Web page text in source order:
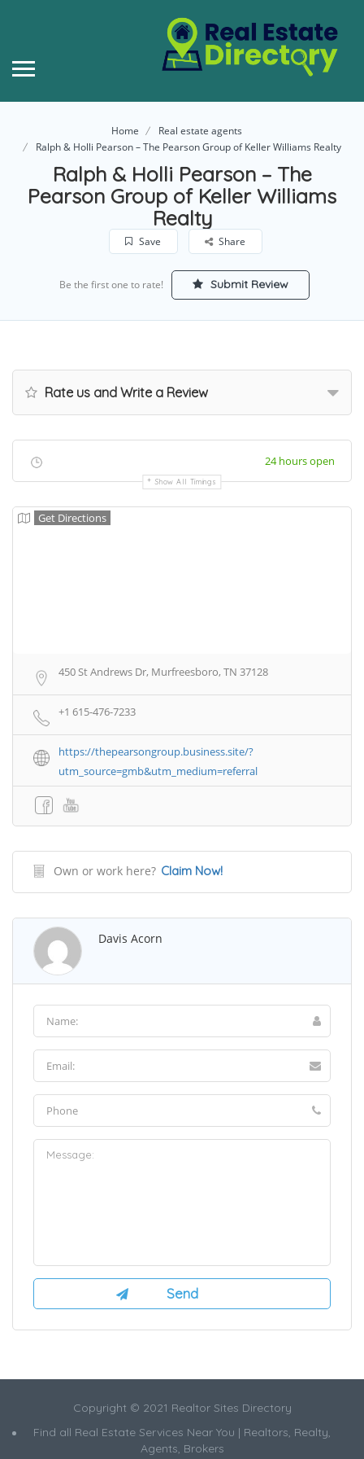
Home
Real estate agents
Ralph & Holli Pearson – The Pearson Group of Keller Williams Realty
Ralph & Holli Pearson – The
Pearson Group of Keller Williams
Realty
Save Share
Be the first one to rate! Submit Review
Rate us and Write a Review
24 hours open
Show All Timings
Get Directions
450 St Andrews Dr, Murfreesboro, TN 37128
+1 615-476-7233
https://thepearsongroup.business.site/?
utm_source=gmb&utm_medium=referral
Own or work here? Claim Now!
Davis Acorn
Copyright © 2021 Realtor Sites Directory
Find all Real Estate Services Near You | Realtors, Realty,
Agents, Brokers